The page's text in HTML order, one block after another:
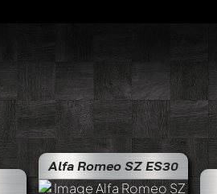
Alfa Romeo SZ ES30